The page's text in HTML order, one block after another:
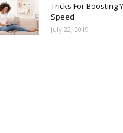
Tricks For Boosting
Speed
July 22, 2019